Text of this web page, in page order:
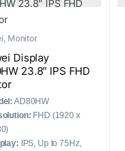
Monitor
Display
23.8″ IPS FHD
AD80HW
FHD (1920 x
IPS, Up to 75Hz,